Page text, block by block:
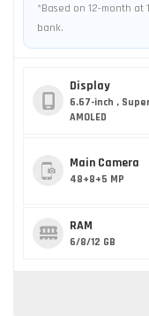
*Based on 12-month at
bank.
Display
6.67-inch ,
AMOLED
Main Camera
48+8+5 MP
RAM
6/8/12 GB